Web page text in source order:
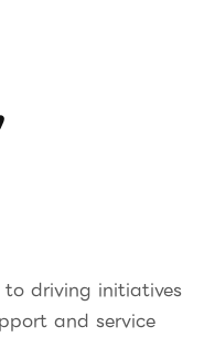
driving initiatives
and service